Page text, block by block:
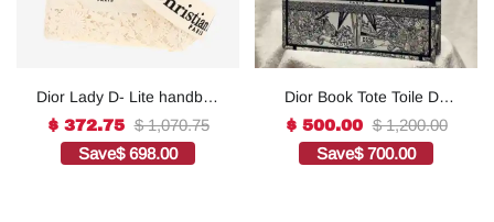
Dior Lady D- Lite handbag
in white canvas1:1High-
quality replica
$ 372.75 $ 1,070.75
Save$ 698.00
Dior Book Tote Toile De
Jouy Reverse
Embroidered
Bags1:1High-quality
$ 500.00 $ 1,200.00
Save$ 700.00